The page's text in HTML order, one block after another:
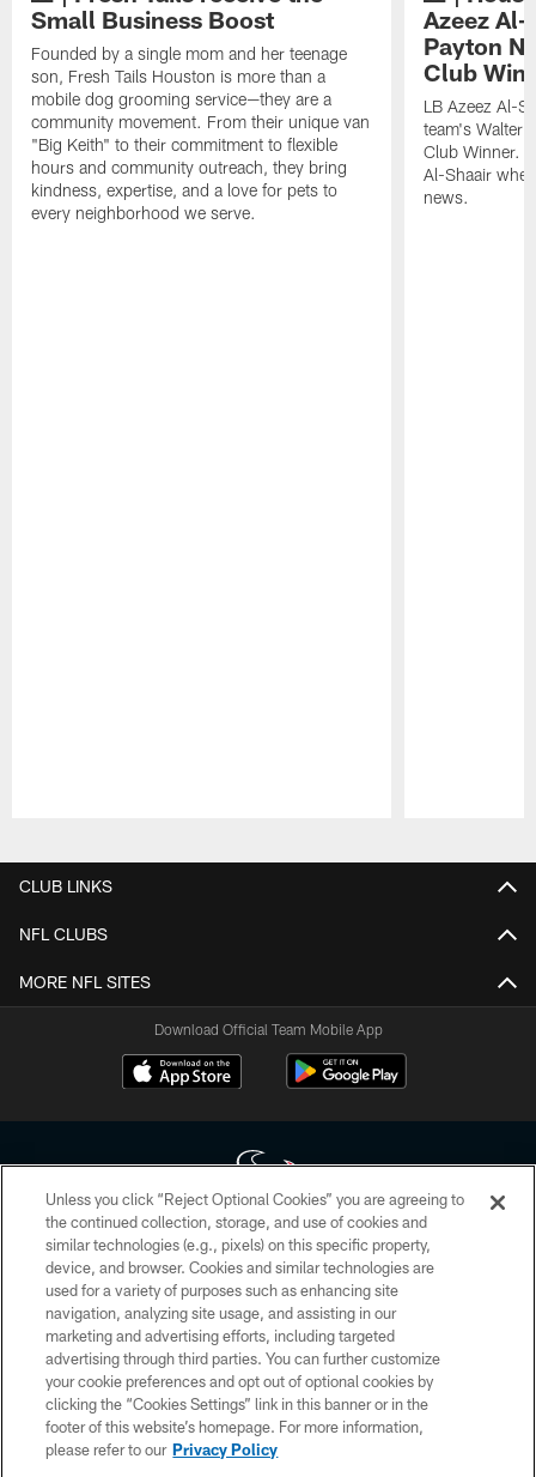
Small Business Boost
Founded by a single mom and her teenage
son, Fresh Tails Houston is more than a
mobile dog grooming service—they are a
community movement. From their unique van
"Big Keith" to their commitment to flexible
hours and community outreach, they bring
kindness, expertise, and a love for pets to
every neighborhood we serve.
Azeez Al-
Payton
Club
LB Azeez Al-
team's Walter
Club Winner.
Al-Shaair
news.
CLUB LINKS
NFL CLUBS
MORE NFL SITES
Download Official Team Mobile App
Copyright © 2026 Houston Texans. All rights reserved. No portion of
HoustonTexans.com may be duplicated, redistributed or manipulated in any
form. By accessing any information beyond this page, you agree to abide by
the HoustonTexans.com Privacy Policy, Code of Conduct, and Terms and
Conditions.
PRIVACY POLICY
ACCESSIBILITY
CONTACT US
Unless you click “Reject Optional Cookies” you are agreeing to
the continued collection, storage, and use of cookies and
similar technologies (e.g., pixels) on this specific property,
device, and browser. Cookies and similar technologies are
used for a variety of purposes such as enhancing site
navigation, analyzing site usage, and assisting in our
marketing and advertising efforts, including targeted
advertising through third parties. You can further customize
your cookie preferences and opt out of optional cookies by
clicking the “Cookies Settings” link in this banner or in the
footer of this website’s homepage. For more information,
please refer to our Privacy Policy